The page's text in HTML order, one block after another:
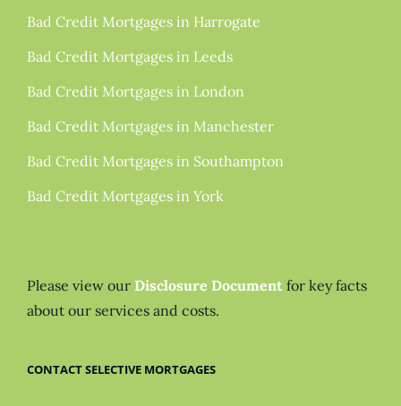
Bad Credit Mortgages in Harrogate
Bad Credit Mortgages in Leeds
Bad Credit Mortgages in London
Bad Credit Mortgages in Manchester
Bad Credit Mortgages in Southampton
Bad Credit Mortgages in York
Please view our Disclosure Document for key facts
about our services and costs.
CONTACT SELECTIVE MORTGAGES